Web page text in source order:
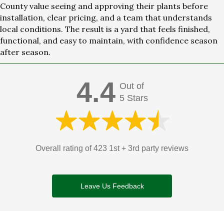
County value seeing and approving their plants before
installation, clear pricing, and a team that understands
local conditions. The result is a yard that feels finished,
functional, and easy to maintain, with confidence season
after season.
4.4 Out of
5 Stars
Overall rating of 423 1st + 3rd party reviews
Leave Us Feedback